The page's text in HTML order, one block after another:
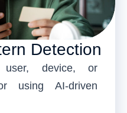
Detection
user, device, or
using AI-driven